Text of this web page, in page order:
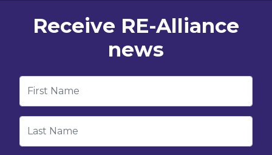
Receive RE-Alliance
news
First Name
Last Name